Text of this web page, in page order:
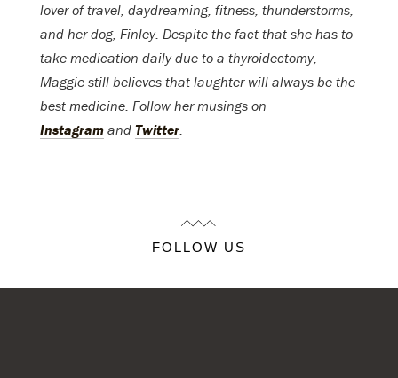
lover of travel, daydreaming, fitness, thunderstorms,
and her dog, Finley. Despite the fact that she has to
take medication daily due to a thyroidectomy,
Maggie still believes that laughter will always be the
best medicine. Follow her musings on
Instagram and Twitter.
FOLLOW US